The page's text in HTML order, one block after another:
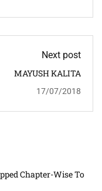
Next post
MAYUSH KALITA
17/07/2018
Chapter-Wise To